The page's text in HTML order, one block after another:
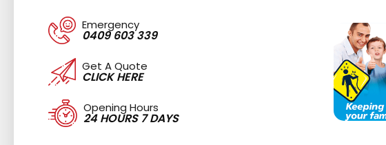
Emergency
0409 603 339
Get A Quote
CLICK HERE
Opening Hours
24 HOURS 7 DAYS